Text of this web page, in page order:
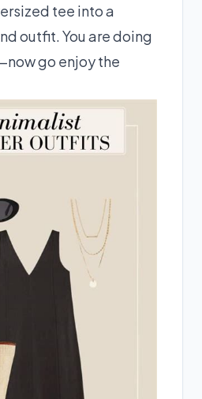
tee into a
outfit. You are doing
go enjoy the